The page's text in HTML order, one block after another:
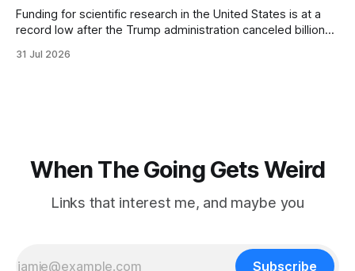
Funding for scientific research in the United States is at a
record low after the Trump administration canceled billions
focused on diversity, climate change, and other hot-button
31 Jul 2026
When The Going Gets Weird
Links that interest me, and maybe you
Subscribe